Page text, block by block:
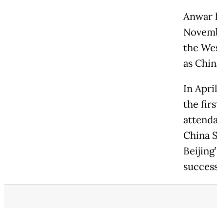
Anwar
the
as
In
the
China